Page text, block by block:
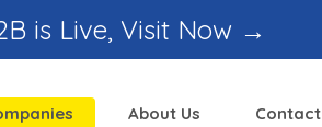
is Live, Visit Now →
About Us Contact